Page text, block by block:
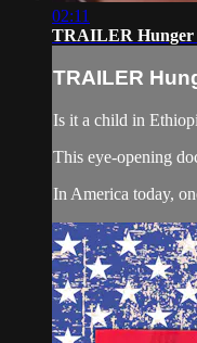
02:11
TRAILER Hunger
TRAILER
Is it a child in
This eye-opening
In America today,